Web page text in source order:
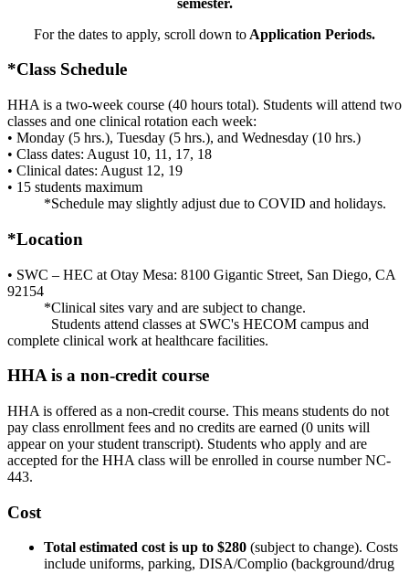
For the dates to apply, scroll down to Application Periods.
*Class Schedule
HHA is a two-week course (40 hours total). Students will attend two
classes and one clinical rotation each week:
• Monday (5 hrs.), Tuesday (5 hrs.), and Wednesday (10 hrs.)
• Class dates: August 10, 11, 17, 18
• Clinical dates: August 12, 19
• 15 students maximum
*Schedule may slightly adjust due to COVID and holidays.
*Location
• SWC – HEC at Otay Mesa: 8100 Gigantic Street, San Diego, CA
92154
*Clinical sites vary and are subject to change.
Students attend classes at SWC's HECOM campus and
complete clinical work at healthcare facilities.
HHA is a non-credit course
HHA is offered as a non-credit course. This means students do not
pay class enrollment fees and no credits are earned (0 units will
appear on your student transcript). Students who apply and are
accepted for the HHA class will be enrolled in course number NC-
443.
Cost
Total estimated cost is up to $280 (subject to change). Costs
include uniforms, parking, DISA/Complio (background/drug